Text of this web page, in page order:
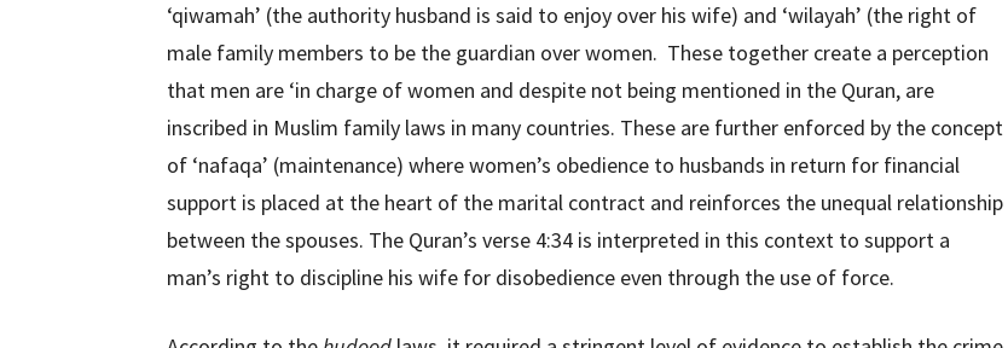
‘qiwamah’ (the authority husband is said to enjoy over his wife) and ‘wilayah’ (the right of
male family members to be the guardian over women. These together create a perception
that men are ‘in charge of women and despite not being mentioned in the Quran, are
inscribed in Muslim family laws in many countries. These are further enforced by the concept
of ‘nafaqa’ (maintenance) where women’s obedience to husbands in return for financial
support is placed at the heart of the marital contract and reinforces the unequal relationship
between the spouses. The Quran’s verse 4:34 is interpreted in this context to support a
man’s right to discipline his wife for disobedience even through the use of force.